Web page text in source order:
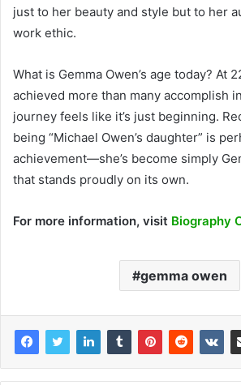
just to her beauty and style but to her
work ethic.
What is Gemma Owen’s age today? At
achieved more than many accomplish
journey feels like it’s just beginning.
being “Michael Owen’s daughter” is
achievement—she’s become simply
that stands proudly on its own.
For more information, visit Biography
gemma owen